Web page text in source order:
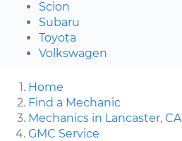
Scion
Subaru
Toyota
Volkswagen
Home
Find a Mechanic
Mechanics in Lancaster, CA
GMC Service